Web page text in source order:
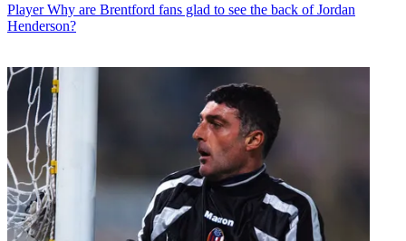
Player Why are Brentford fans glad to see the back of Jordan
Henderson?